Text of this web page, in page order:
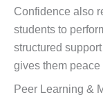
Confidence also
students to
structured
gives them peace
Peer Learning &